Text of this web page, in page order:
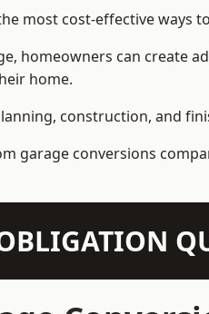
most cost-effective
homeowners can create
home.
construction, and
garage conversions